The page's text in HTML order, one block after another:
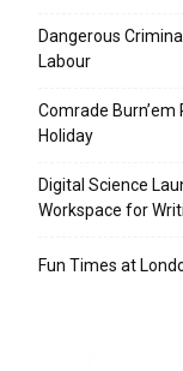
Dangerous
Labour
Comrade Burn’em
Holiday
Digital Science
Workspace for
Fun Times at